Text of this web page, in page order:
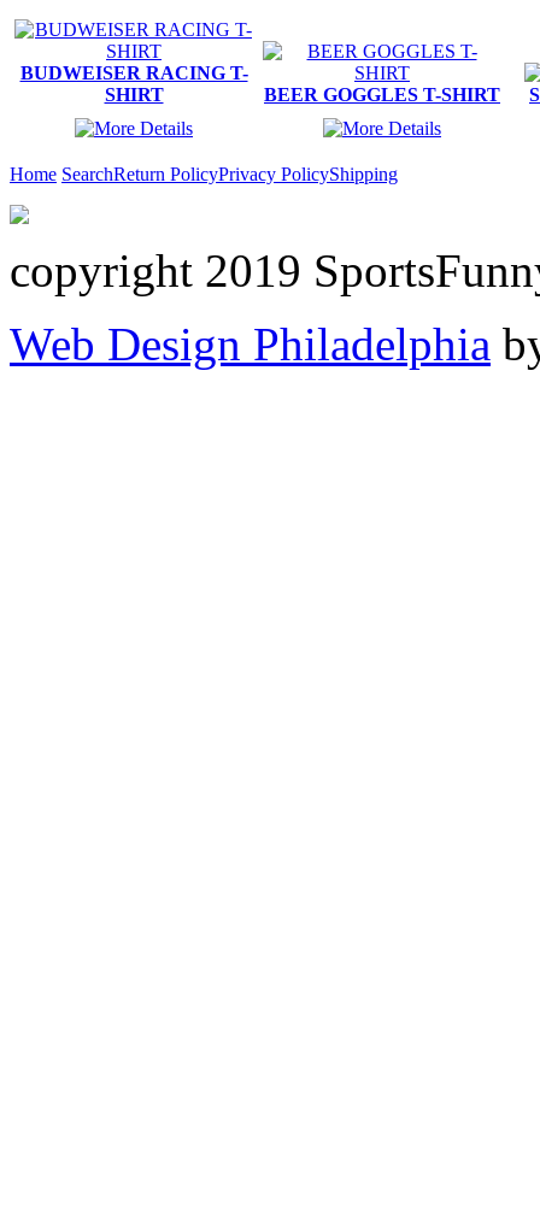
BUDWEISER RACING T-
SHIRT
BEER GOGGLES T-SHIRT
Home SearchReturn PolicyPrivacy PolicyShipping
copyright 2019
Web Design Philadelphia